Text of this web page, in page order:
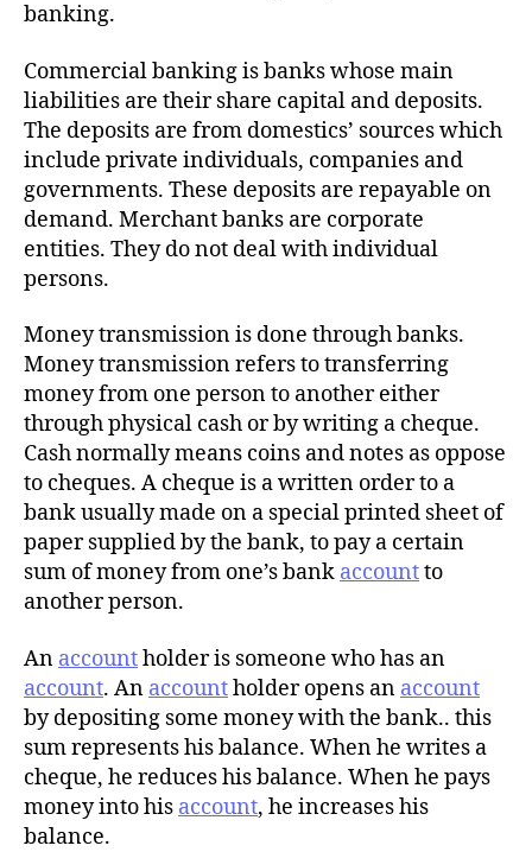
banking.
Commercial banking is banks whose main
liabilities are their share capital and deposits.
The deposits are from domestics’ sources which
include private individuals, companies and
governments. These deposits are repayable on
demand. Merchant banks are corporate
entities. They do not deal with individual
persons.
Money transmission is done through banks.
Money transmission refers to transferring
money from one person to another either
through physical cash or by writing a cheque.
Cash normally means coins and notes as oppose
to cheques. A cheque is a written order to a
bank usually made on a special printed sheet of
paper supplied by the bank, to pay a certain
sum of money from one’s bank accountto
another person.
An accountholder is someone who has an
account. An accountholder opens an account
by depositing some money with the bank.. this
sum represents his balance. When he writes a
cheque, he reduces his balance. When he pays
money into his account, he increases his
balance.